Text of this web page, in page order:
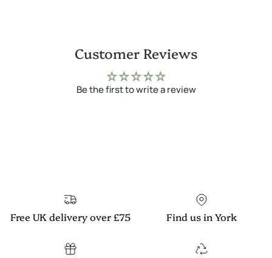
Customer Reviews
Be the first to write a review
Free UK delivery over £75 Find us in York